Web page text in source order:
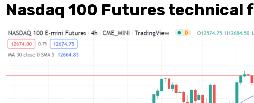
Nasdaq 100 Futures technical